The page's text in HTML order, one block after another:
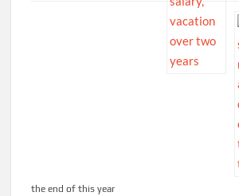
the end of this year